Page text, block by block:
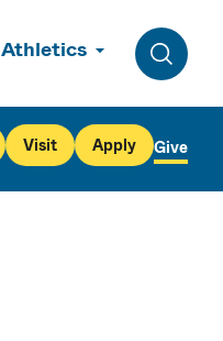
Athletics
Toggle
Visit Apply Give